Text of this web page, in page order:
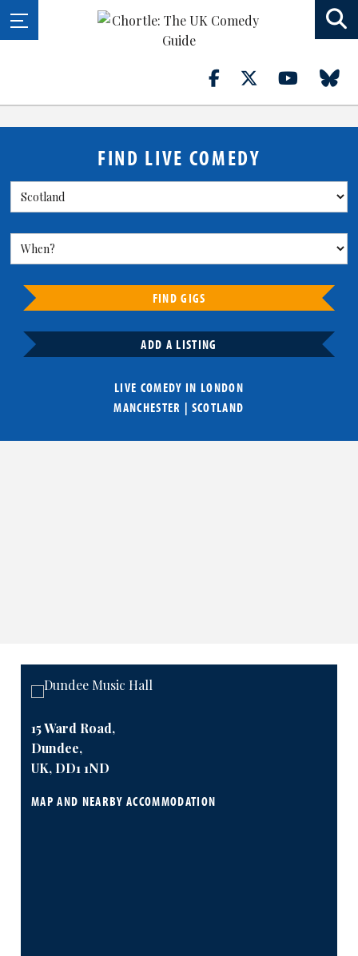
FIND LIVE COMEDY
FIND GIGS
ADD A LISTING
LIVE COMEDY IN LONDON
MANCHESTER | SCOTLAND
15 Ward Road,
Dundee,
UK, DD1 1ND
MAP AND NEARBY ACCOMMODATION